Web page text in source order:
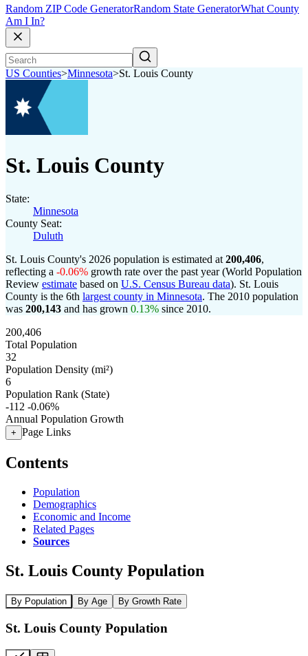
Random ZIP Code GeneratorRandom State GeneratorWhat County
Am I In?
US Counties>Minnesota>St. Louis County
St. Louis County
State:
Minnesota
County Seat:
Duluth
St. Louis County's 2026 population is estimated at 200,406,
reflecting a -0.06% growth rate over the past year (World Population
Review estimate based on U.S. Census Bureau data). St. Louis
County is the 6th largest county in Minnesota. The 2010 population
was 200,143 and has grown 0.13% since 2010.
200,406
Total Population
32
Population Density (mi²)
6
Population Rank (State)
-112 -0.06%
Annual Population Growth
+ Page Links
Contents
Population
Demographics
Economic and Income
Related Pages
Sources
St. Louis County Population
By Population By Age By Growth Rate
St. Louis County Population